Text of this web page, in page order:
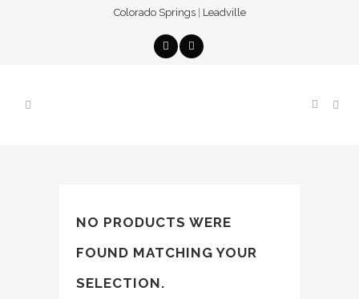
Colorado Springs| Leadville
NO PRODUCTS WERE
FOUND MATCHING YOUR
SELECTION.